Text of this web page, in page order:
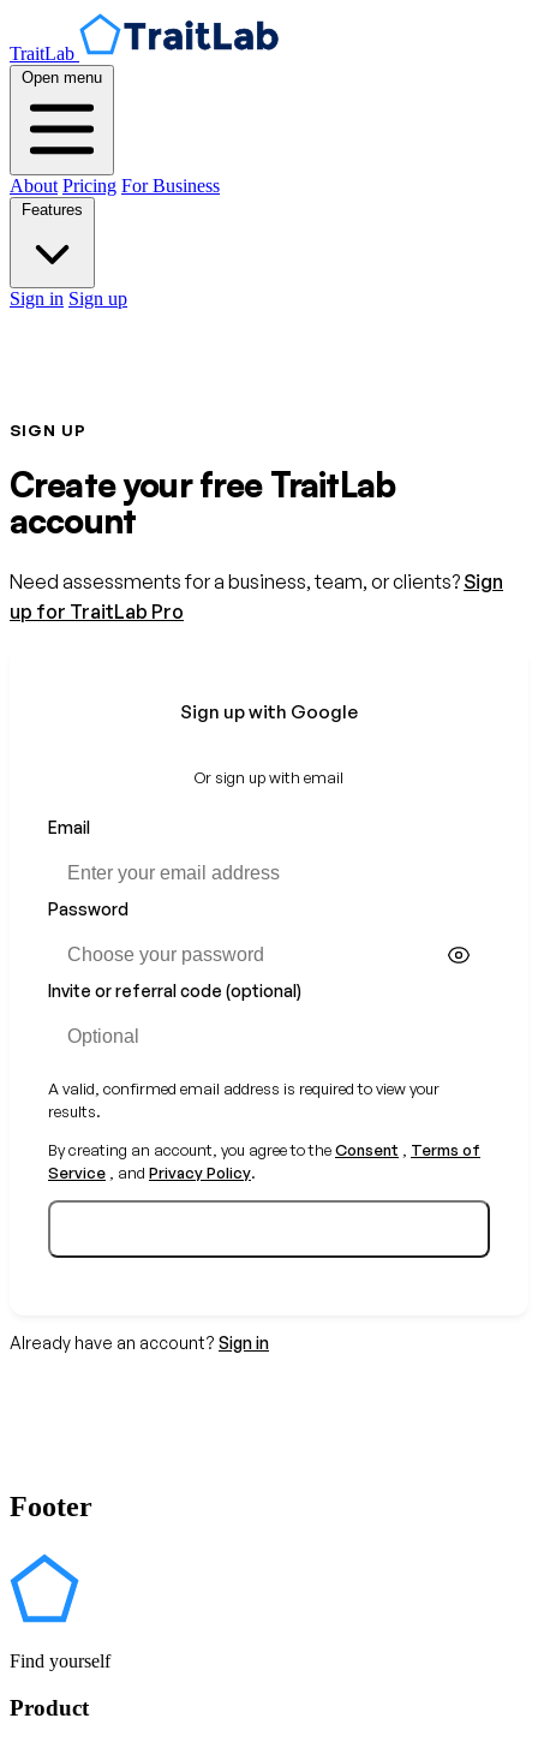
TraitLab
Open menu
About Pricing For Business
Sign in Sign up
SIGN UP
Create your free TraitLab
account
Need assessments for a business, team, or clients? Sign
up for TraitLab Pro
Sign up with Google
Or sign up with email
Email
Password
Invite or referral code (optional)
A valid, confirmed email address is required to view your
results.
By creating an account, you agree to theConsent , Terms of
Service , and Privacy Policy.
Already have an account? Sign in
Footer
Find yourself
Product